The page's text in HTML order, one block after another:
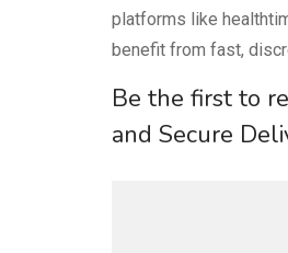
platforms like
benefit from fast,
Be the first to
and Secure